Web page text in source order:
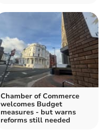
Chamber of Commerce
welcomes Budget
measures - but warns
reforms still needed